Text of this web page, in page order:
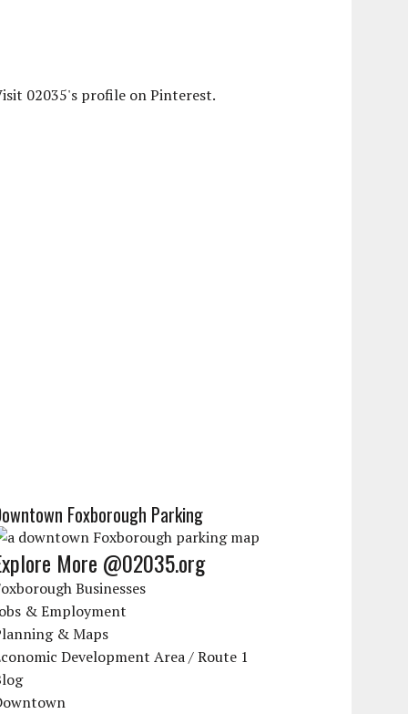
02035's profile on Pinterest.
Foxborough Parking
More @02035.org
Businesses
& Employment
& Maps
Development Area / Route 1